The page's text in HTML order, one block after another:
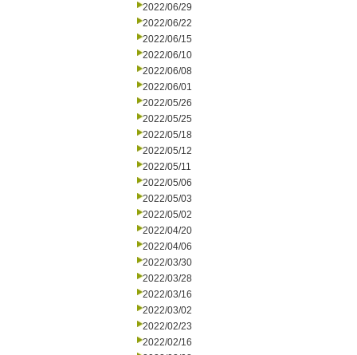
2022/06/29
2022/06/22
2022/06/15
2022/06/10
2022/06/08
2022/06/01
2022/05/26
2022/05/25
2022/05/18
2022/05/12
2022/05/11
2022/05/06
2022/05/03
2022/05/02
2022/04/20
2022/04/06
2022/03/30
2022/03/28
2022/03/16
2022/03/02
2022/02/23
2022/02/16